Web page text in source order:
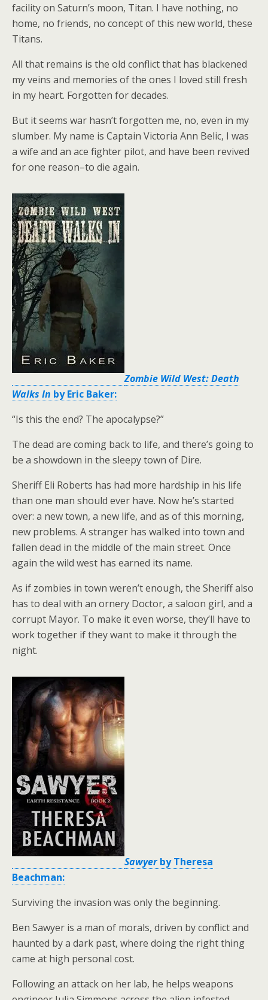
facility on Saturn’s moon, Titan. I have nothing, no
home, no friends, no concept of this new world, these
Titans.
All that remains is the old conflict that has blackened
my veins and memories of the ones I loved still fresh
in my heart. Forgotten for decades.
But it seems war hasn’t forgotten me, no, even in my
slumber. My name is Captain Victoria Ann Belic, I was
a wife and an ace fighter pilot, and have been revived
for one reason–to die again.
Zombie Wild West: Death
Walks In by Eric Baker:
“Is this the end? The apocalypse?”
The dead are coming back to life, and there’s going to
be a showdown in the sleepy town of Dire.
Sheriff Eli Roberts has had more hardship in his life
than one man should ever have. Now he’s started
over: a new town, a new life, and as of this morning,
new problems. A stranger has walked into town and
fallen dead in the middle of the main street. Once
again the wild west has earned its name.
As if zombies in town weren’t enough, the Sheriff also
has to deal with an ornery Doctor, a saloon girl, and a
corrupt Mayor. To make it even worse, they’ll have to
work together if they want to make it through the
night.
Sawyerby Theresa
Beachman:
Surviving the invasion was only the beginning.
Ben Sawyer is a man of morals, driven by conflict and
haunted by a dark past, where doing the right thing
came at high personal cost.
Following an attack on her lab, he helps weapons